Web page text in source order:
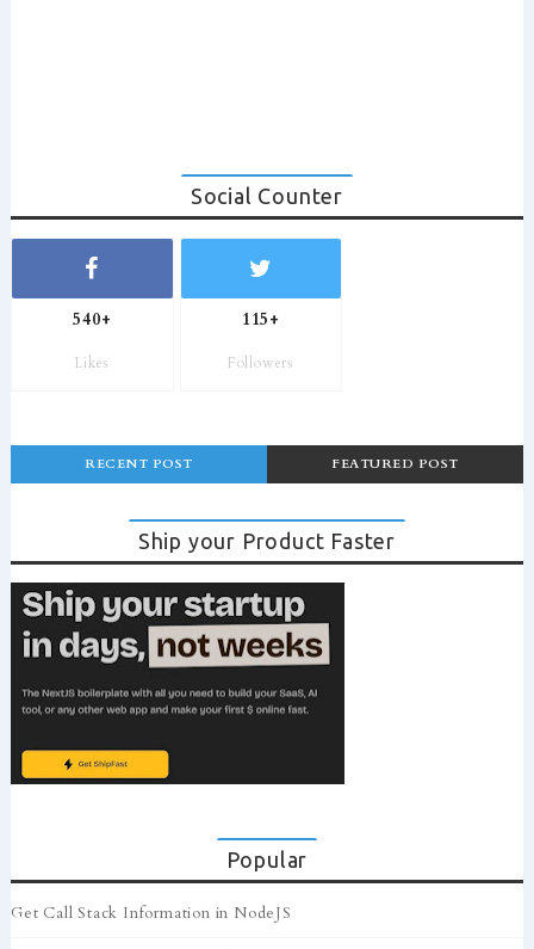
Social Counter
540+
Likes
115+
Followers
RECENT POST FEATURED POST
Ship your Product Faster
Popular
Get Call Stack Information in NodeJS